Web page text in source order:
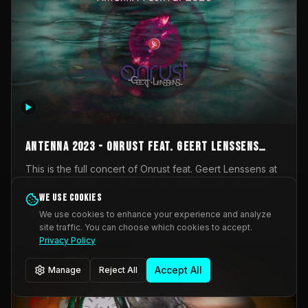
AntennA 2023 - Onrust feat. Geert Lenssens
(full concert)
This is the full concert of Onrust feat. Geert Lenssens at
Onrust (Wendy Mulder, Kortrijk, Belgium) en Impulse
Deviation (Geert Lenssens, Zottegem, Belgium). Onrust
brings you tantric techno for the restless. AntennA
invited us for their 2023 edition of a festival full
Music Scene. We were asked for 2021, but that edition
was postponed twice due to Covid-19. AntennA focuses
_Other
We use cookies
We use cookies to enhance your experience and analyze
site traffic. You can choose which cookies to accept.
Privacy Policy
Manage Reject All Accept All